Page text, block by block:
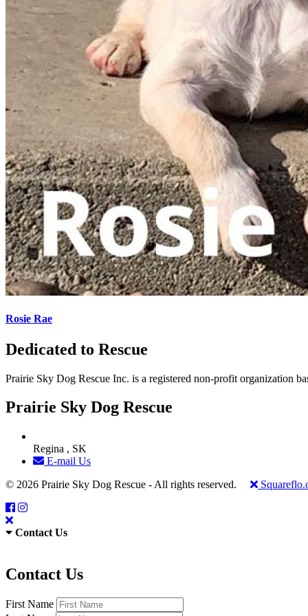
Rosie Rae
Dedicated to Rescue
Prairie Sky Dog Rescue Inc. is a registered non-profit organization
Prairie Sky Dog Rescue
Regina , SK
E-mail Us
© 2026 Prairie Sky Dog Rescue - All rights reserved.
Contact Us
Contact Us
First Name